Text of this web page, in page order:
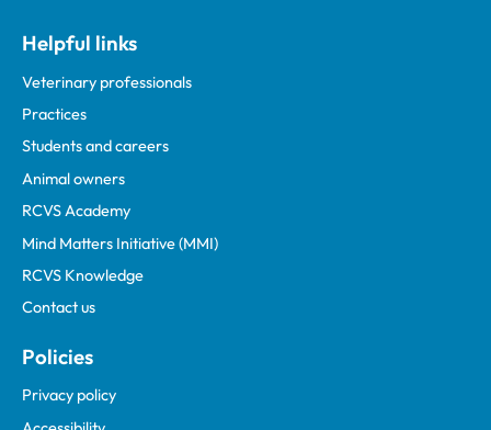
Helpful links
Veterinary professionals
Practices
Students and careers
Animal owners
RCVS Academy
Mind Matters Initiative (MMI)
RCVS Knowledge
Contact us
Policies
Privacy policy